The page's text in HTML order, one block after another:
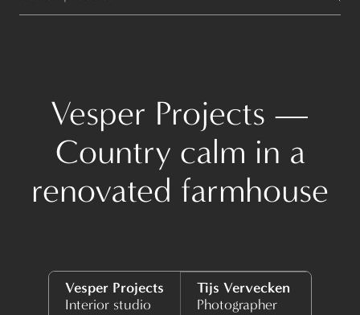
Vesper Projects —
Country calm in a
renovated farmhouse
Vesper Projects
Interior studio
Tijs Vervecken
Photographer